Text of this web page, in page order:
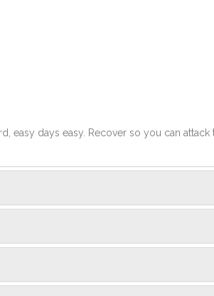
easy days easy. Recover so you can attack